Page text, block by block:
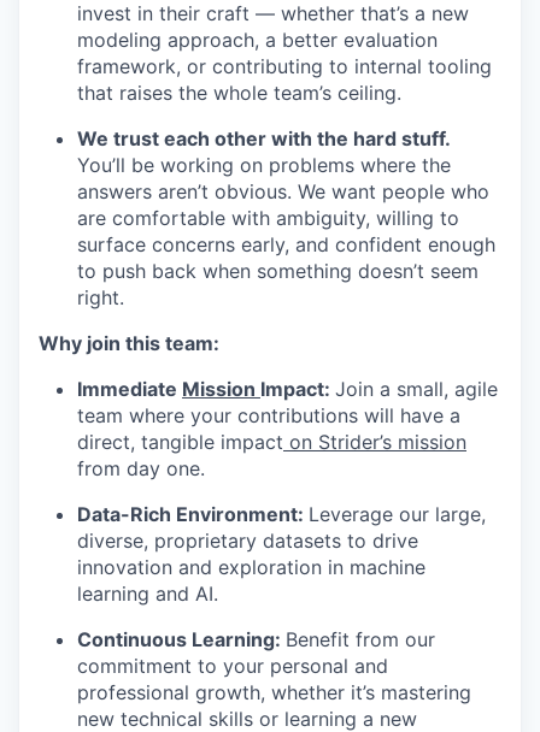
invest in their craft — whether that’s a new
modeling approach, a better evaluation
framework, or contributing to internal tooling
that raises the whole team’s ceiling.
We trust each other with the hard stuff.
You’ll be working on problems where the
answers aren’t obvious. We want people who
are comfortable with ambiguity, willing to
surface concerns early, and confident enough
to push back when something doesn’t seem
right.
Why join this team:
Immediate Mission Impact: Join a small, agile
team where your contributions will have a
direct, tangible impact on Strider’s mission
from day one.
Data-Rich Environment: Leverage our large,
diverse, proprietary datasets to drive
innovation and exploration in machine
learning and AI.
Continuous Learning: Benefit from our
commitment to your personal and
professional growth, whether it’s mastering
new technical skills or learning a new